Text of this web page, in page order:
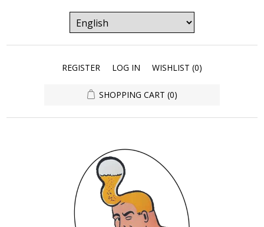
REGISTER LOG IN WISHLIST (0)
SHOPPING CART (0)